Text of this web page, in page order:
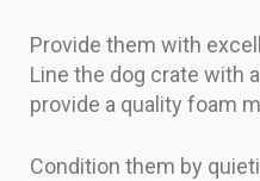
Provide them with
Line the dog crate with
provide a quality foam
Condition them by